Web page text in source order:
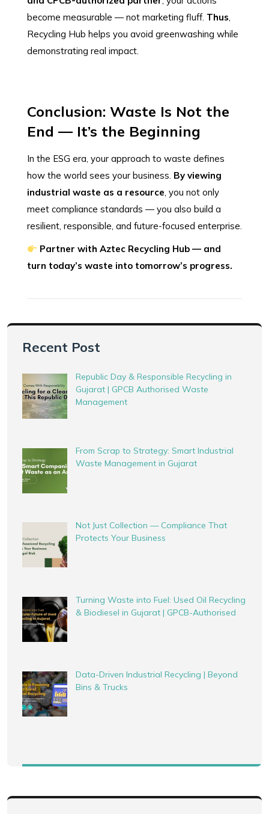
become measurable — not marketing fluff. Thus
Recycling Hub helps you avoid greenwashing while
demonstrating real impact.
Conclusion: Waste Is Not the
End — It’s the Beginning
In the ESG era, your approach to waste defines
how the world sees your business. By viewing
industrial waste as a resource, you not only
meet compliance standards — you also build a
resilient, responsible, and future-focused enterprise.
Partner with Aztec Recycling Hub — and
turn today’s waste into tomorrow’s progress.
Recent Post
Republic Day & Responsible Recycling in
Gujarat | GPCB Authorised Waste
Management
From Scrap to Strategy: Smart Industrial
Waste Management in Gujarat
Not Just Collection — Compliance That
Protects Your Business
Turning Waste into Fuel: Used Oil Recycling
& Biodiesel in Gujarat | GPCB-Authorised
Data-Driven Industrial Recycling | Beyond
Bins & Trucks